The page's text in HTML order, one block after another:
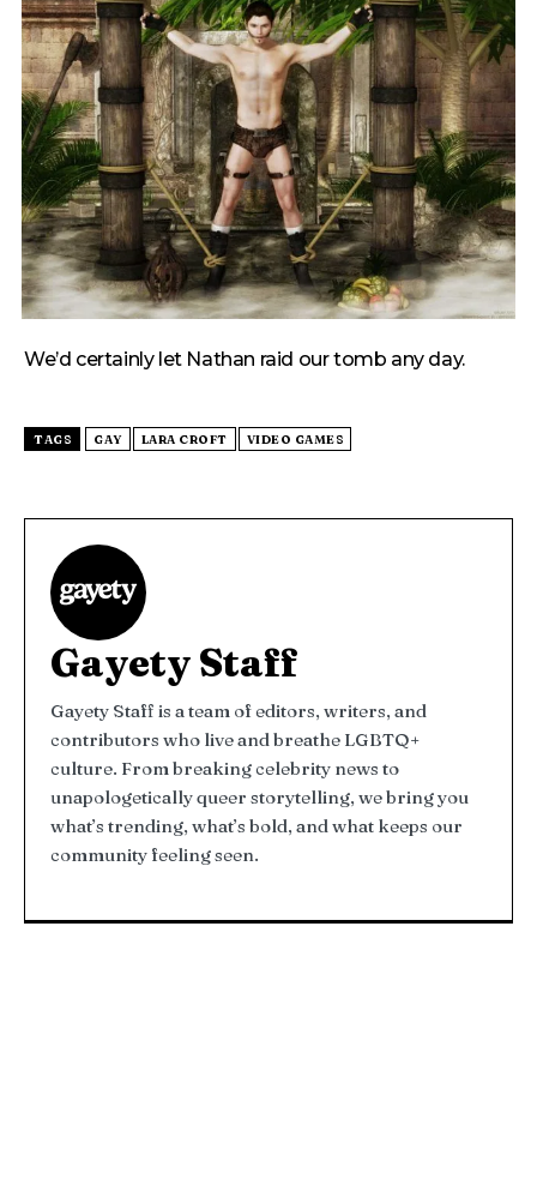
We’d certainly let Nathan raid our tomb any day.
TAGS GAY LARA CROFT VIDEO GAMES
Gayety Staff
Gayety Staff is a team of editors, writers, and
contributors who live and breathe LGBTQ+
culture. From breaking celebrity news to
unapologetically queer storytelling, we bring you
what’s trending, what’s bold, and what keeps our
community feeling seen.